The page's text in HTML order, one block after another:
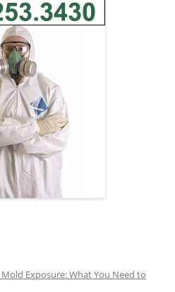
Exposure: What You Need to